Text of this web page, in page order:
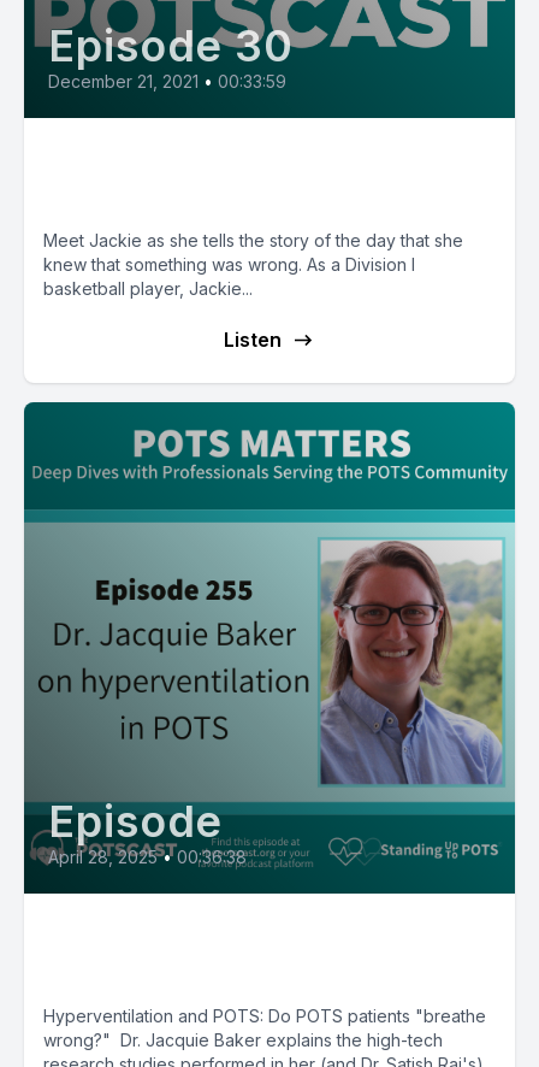
Episode 30
December 21, 2021 • 00:33:59
Meet Jackie as she tells the story of the day that she
knew that something was wrong. As a Division I
basketball player, Jackie...
Listen
Episode
April 28, 2025 • 00:36:38
Hyperventilation and POTS: Do POTS patients "breathe
wrong?" Dr. Jacquie Baker explains the high-tech